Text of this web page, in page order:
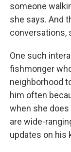
someone
she says. And
conversations,
One such
fishmonger
neighborhood
him often
when she
are wide-
updates on his